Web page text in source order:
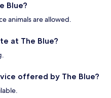
Blue?
animals are allowed.
at The Blue?
offered by The Blue?